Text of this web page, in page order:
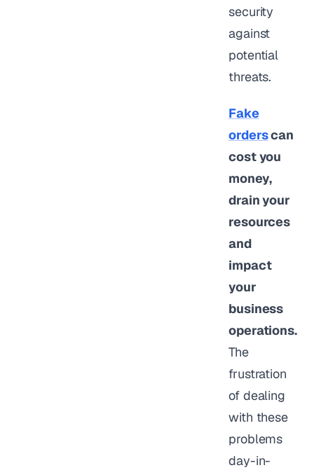
security
against
potential
threats.
Fake
orderscan
cost you
money,
drain your
resources
and
impact
your
business
operations.
The
frustration
of dealing
with these
problems
day-in-